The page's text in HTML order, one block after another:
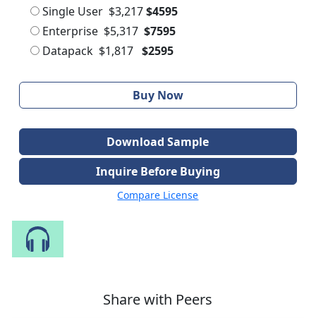
Single User $3,217 $4595
Enterprise $5,317 $7595
Datapack $1,817 $2595
Buy Now
Download Sample
Inquire Before Buying
Compare License
Share with Peers